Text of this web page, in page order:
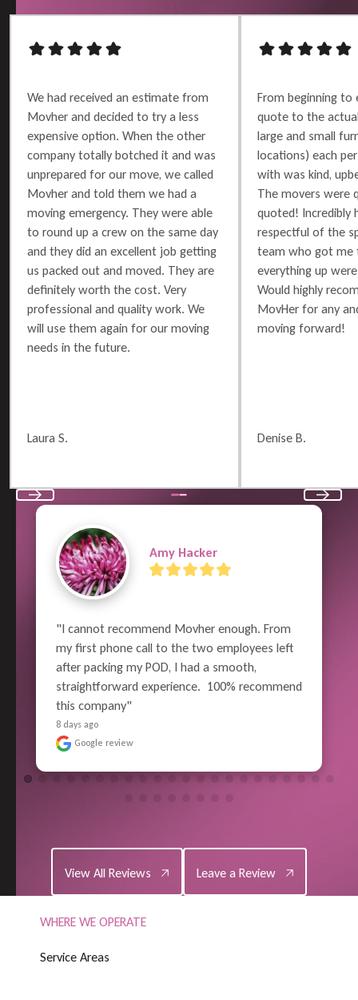
We had received an estimate from
Movher and decided to try a less
expensive option. When the other
company totally botched it and was
unprepared for our move, we called
Movher and told them we had a
moving emergency. They were able
to round up a crew on the same day
and they did an excellent job getting
us packed out and moved. They are
definitely worth the cost. Very
professional and quality work. We
will use them again for our moving
needs in the future.
Laura S.
From beginning to
quote to the
large and small
locations) each
with was kind,
The movers were
quoted! Incredibly
respectful of the
team who got me
everything up
Would highly
MovHer for any
moving forward!
Denise B.
Previous Next
Terry Russell
"What a great job the whole crew did!  From
careful wrapping and packing, all the way thru
to unloading - Superior Performance. Pain-free
moving experience for me (well, relatively). No
reason to use anyone else in the future -
Highly Satisf..."
8 days ago
View All Reviews
View All Reviews
Leave a Review
Leave a Review